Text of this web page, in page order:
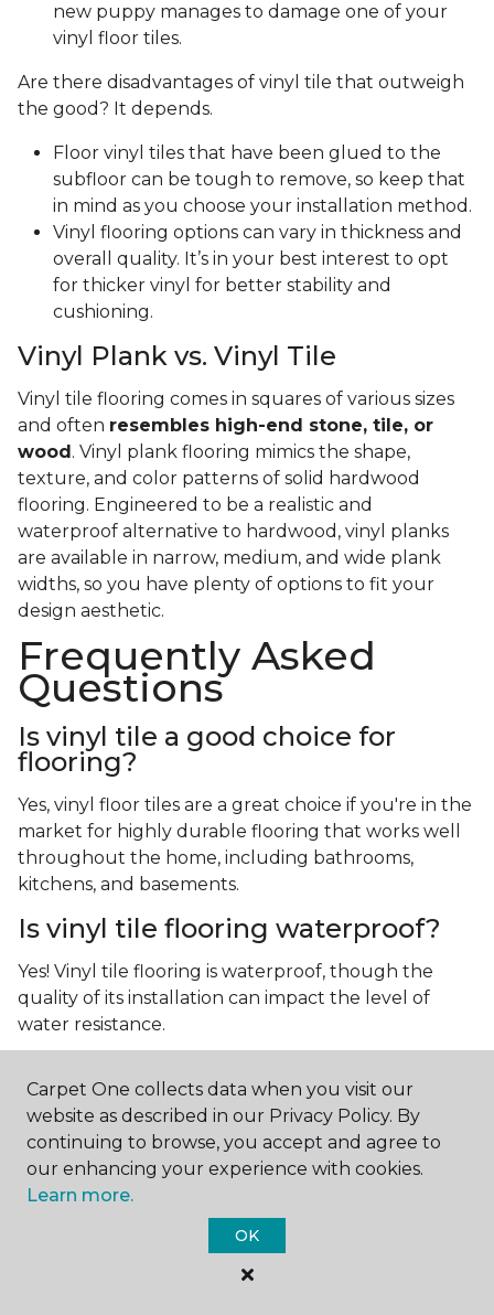
new puppy manages to damage one of your
vinyl floor tiles.
Are there disadvantages of vinyl tile that outweigh
the good? It depends.
Floor vinyl tiles that have been glued to the
subfloor can be tough to remove, so keep that
in mind as you choose your installation method.
Vinyl flooring options can vary in thickness and
overall quality. It’s in your best interest to opt
for thicker vinyl for better stability and
cushioning.
Vinyl Plank vs. Vinyl Tile
Vinyl tile flooring comes in squares of various sizes
and often resembles high-end stone, tile, or
wood . Vinyl plank flooring mimics the shape,
texture, and color patterns of solid hardwood
flooring. Engineered to be a realistic and
waterproof alternative to hardwood, vinyl planks
are available in narrow, medium, and wide plank
widths, so you have plenty of options to fit your
design aesthetic.
Frequently Asked
Questions
Is vinyl tile a good choice for
flooring?
Yes, vinyl floor tiles are a great choice if you're in the
market for highly durable flooring that works well
throughout the home, including bathrooms,
kitchens, and basements.
Is vinyl tile flooring waterproof?
Yes! Vinyl tile flooring is waterproof, though the
quality of its installation can impact the level of
water resistance.
Luxury vinyl tile, or LVT, is a type of flooring that’s
made up of layers of vinyl, a realistic photographic
layer, and a highly durable protective layer.
Carpet One collects data when you visit our
website as described in our Privacy Policy. By
continuing to browse, you accept and agree to
our enhancing your experience with cookies.
Learn more.
OK